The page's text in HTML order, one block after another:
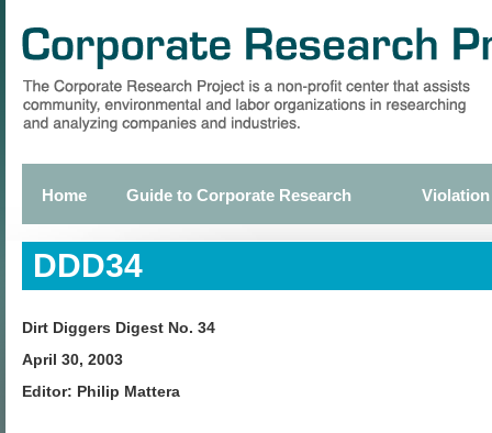
main
Primary
links
Home Guide to Corporate Research
DDD34
Dirt Diggers Digest No. 34
April 30, 2003
Editor: Philip Mattera